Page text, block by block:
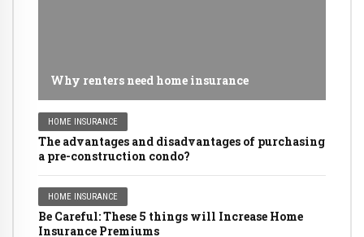
Why renters need home insurance
HOME INSURANCE
The advantages and disadvantages of purchasing
a pre-construction condo?
HOME INSURANCE
Be Careful: These 5 things will Increase Home
Insurance Premiums